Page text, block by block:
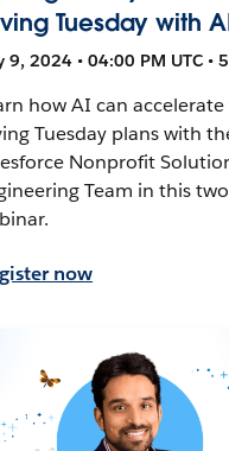
Tuesday with
9, 2024 • 04:00 PM UTC •
how AI can
Tuesday plans with
Nonprofit
Team in this
now